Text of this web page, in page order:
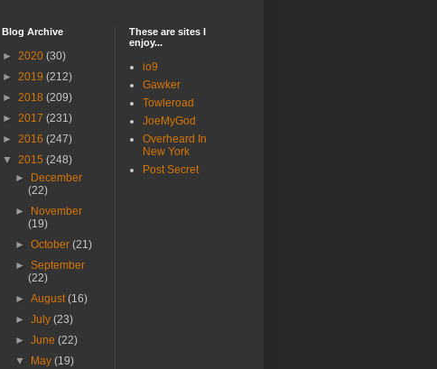
Blog Archive
► 2020 (30)
► 2019 (212)
► 2018 (209)
► 2017 (231)
► 2016 (247)
▼ 2015 (248)
►
December
(22)
►
November
(19)
►October(21)
►September
(22)
►August(16)
►July(23)
►June(22)
▼
May(19)
These are sites I
enjoy...
io9
Gawker
Towleroad
JoeMyGod
Overheard In
New York
Post Secret